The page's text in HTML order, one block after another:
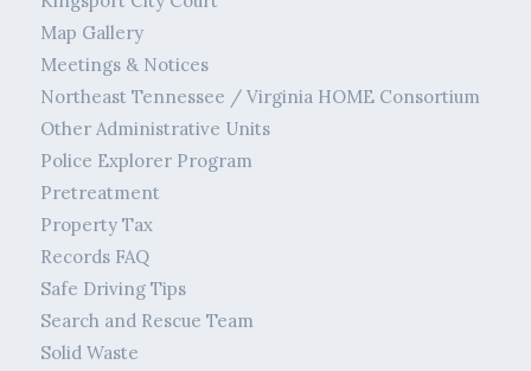
Map Gallery
Meetings & Notices
Northeast Tennessee / Virginia HOME Consortium
Other Administrative Units
Police Explorer Program
Pretreatment
Property Tax
Records FAQ
Safe Driving Tips
Search and Rescue Team
Solid Waste